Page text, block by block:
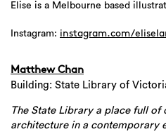
Elise is a Melbourne based
Instagram: instagram.com/
Matthew Chan
Building: State Library of
The State Library a place full of
architecture in a contemporary